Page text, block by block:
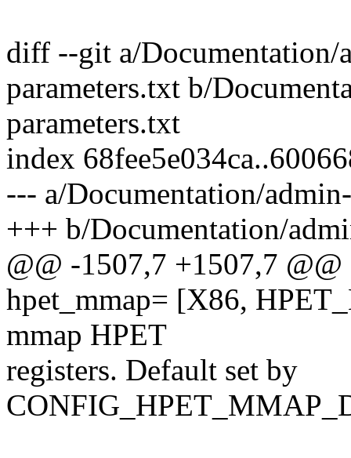
diff --git a/Documentation/
parameters.txt b/
parameters.txt
index
--- a/Documentation/
+++ b/Documentation/
@@ -1507,7 +1507,7 @@
hpet_mmap= [X86,
mmap HPET
registers. Default set by